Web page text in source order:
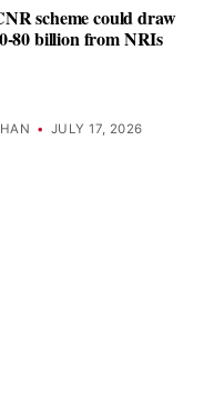
scheme could draw
80 billion from NRIs
• JULY 17, 2026